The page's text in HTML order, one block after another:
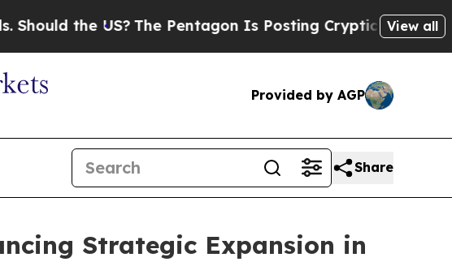
The Pentagon Is Posting Cryptic Biblical Messages on
View all
Provided by AGP
Share
Strategic Expansion in